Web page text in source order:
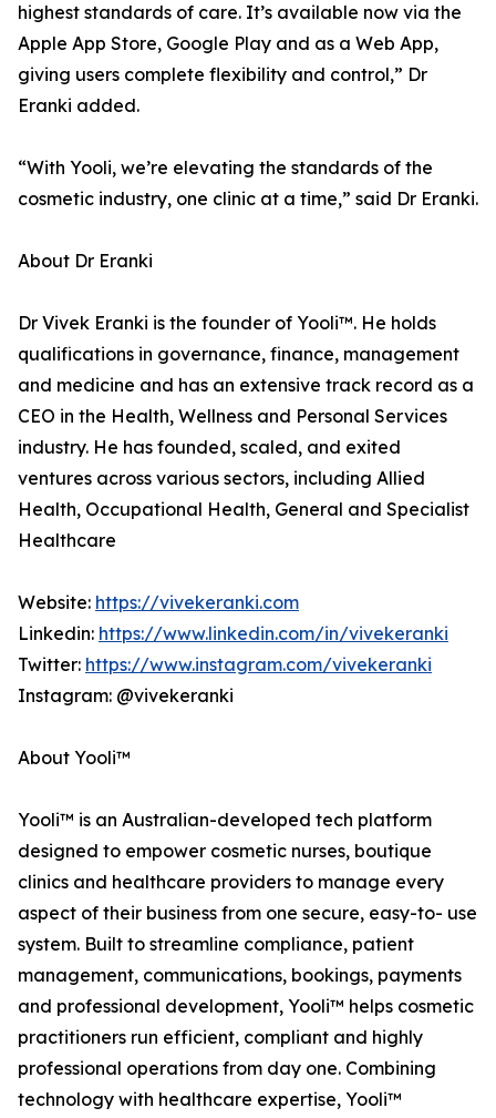
highest standards of care. It’s available now via the
Apple App Store, Google Play and as a Web App,
giving users complete flexibility and control,” Dr
Eranki added.
“With Yooli, we’re elevating the standards of the
cosmetic industry, one clinic at a time,” said Dr Eranki.
About Dr Eranki
Dr Vivek Eranki is the founder of Yooli™. He holds
qualifications in governance, finance, management
and medicine and has an extensive track record as a
CEO in the Health, Wellness and Personal Services
industry. He has founded, scaled, and exited
ventures across various sectors, including Allied
Health, Occupational Health, General and Specialist
Healthcare
Website: https://vivekeranki.com
Linkedin: https://www.linkedin.com/in/vivekeranki
Twitter: https://www.instagram.com/vivekeranki
Instagram: @vivekeranki
About Yooli™
Yooli™ is an Australian-developed tech platform
designed to empower cosmetic nurses, boutique
clinics and healthcare providers to manage every
aspect of their business from one secure, easy-to- use
system. Built to streamline compliance, patient
management, communications, bookings, payments
and professional development, Yooli™ helps cosmetic
practitioners run efficient, compliant and highly
professional operations from day one. Combining
technology with healthcare expertise, Yooli™